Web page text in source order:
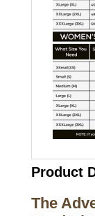
Product
The